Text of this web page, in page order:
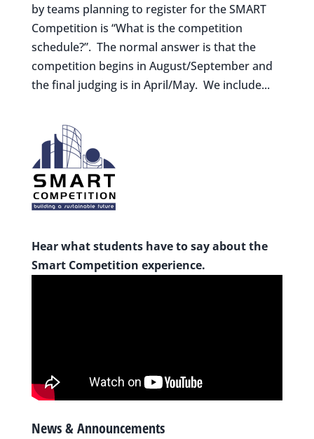
by teams planning to register for the SMART
Competition is “What is the competition
schedule?”. The normal answer is that the
competition begins in August/September and
the final judging is in April/May. We include...
Hear what students have to say about the
Smart Competition experience.
News & Announcements